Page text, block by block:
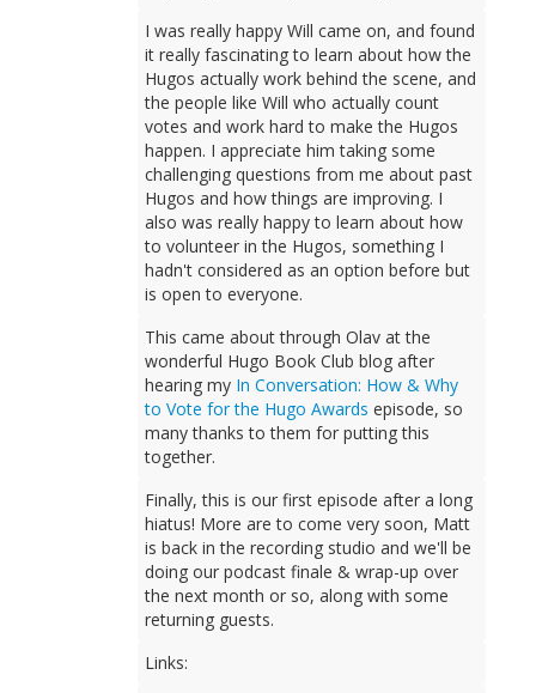
I was really happy Will came on, and found
it really fascinating to learn about how the
Hugos actually work behind the scene, and
the people like Will who actually count
votes and work hard to make the Hugos
happen. I appreciate him taking some
challenging questions from me about past
Hugos and how things are improving. I
also was really happy to learn about how
to volunteer in the Hugos, something I
hadn't considered as an option before but
is open to everyone.
This came about through Olav at the
wonderful Hugo Book Club blog after
hearing my In Conversation: How & Why
to Vote for the Hugo Awards episode, so
many thanks to them for putting this
together.
Finally, this is our first episode after a long
hiatus! More are to come very soon, Matt
is back in the recording studio and we'll be
doing our podcast finale & wrap-up over
the next month or so, along with some
returning guests.
Links: